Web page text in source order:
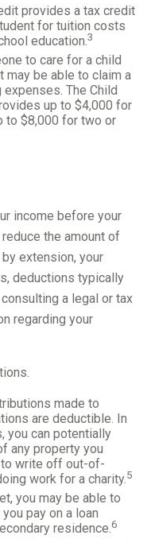
provides a tax credit
for tuition costs
education.3
to care for a child
may be able to claim a
The Child
up to $4,000 for
to $8,000 for two or
income before your
the amount of
extension, your
deductions typically
a legal or tax
regarding your
made to
are deductible. In
you can potentially
any property you
to write off out-of-
work for a charity.5
you may be able to
pay on a loan
residence.6